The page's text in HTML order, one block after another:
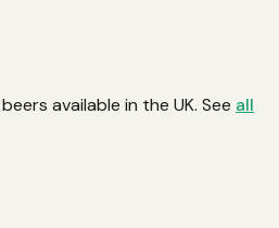
available in the UK. See all